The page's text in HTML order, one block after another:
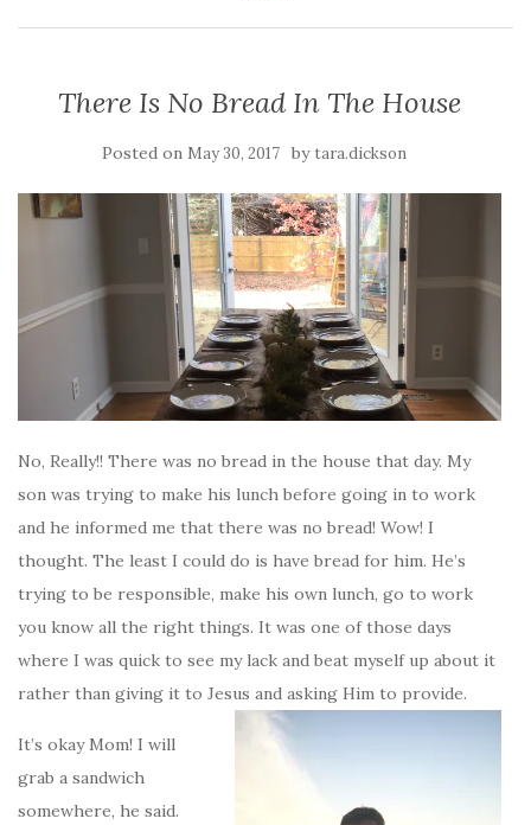
There Is No Bread In The House
Posted on May 30, 2017 by tara.dickson
No, Really!! There was no bread in the house that day. My
son was trying to make his lunch before going in to work
and he informed me that there was no bread! Wow! I
thought. The least I could do is have bread for him. He’s
trying to be responsible, make his own lunch, go to work
you know all the right things. It was one of those days
where I was quick to see my lack and beat myself up about it
rather than giving it to Jesus and asking Him to provide.
It’s okay Mom! I will
grab a sandwich
somewhere, he said.